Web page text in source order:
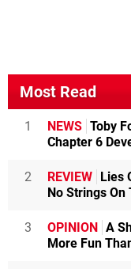
Most Read
1 NEWS Toby
Chapter 6
2 REVIEW Lies
No Strings
3 OPINION A
More Fun